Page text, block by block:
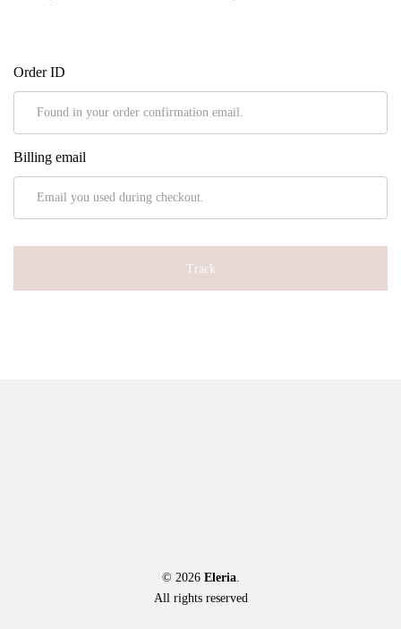
Order ID
Billing email
Track
© 2026 Eleria.
All rights reserved